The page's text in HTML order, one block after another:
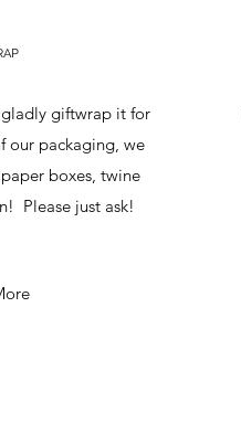
giftwrap it for
our packaging, we
boxes, twine
Please just ask!